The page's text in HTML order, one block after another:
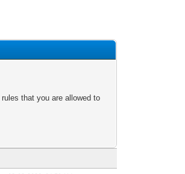
that you are allowed to